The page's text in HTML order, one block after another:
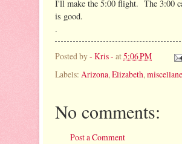
I'll make the 5:00 flight. The 3:00
is good.
.
Posted by- Kris - at5:06 PM
Labels: Arizona, Elizabeth,
No comments:
Post a Comment